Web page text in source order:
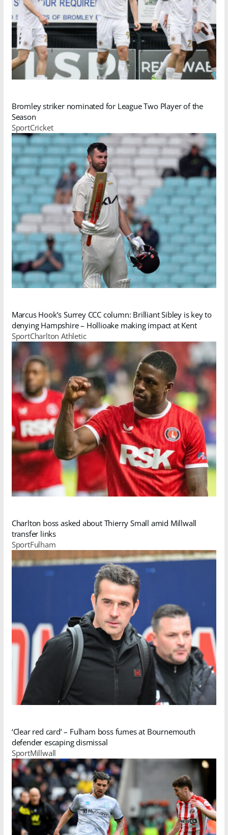
Bromley striker nominated for League Two Player of the
Season
SportCricket
Marcus Hook’s Surrey CCC column: Brilliant Sibley is key to
denying Hampshire – Hollioake making impact at Kent
SportCharlton Athletic
Charlton boss asked about Thierry Small amid Millwall
transfer links
SportFulham
‘Clear red card’ – Fulham boss fumes at Bournemouth
defender escaping dismissal
SportMillwall